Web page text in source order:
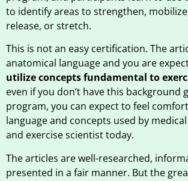
to identify areas to strengthen,
release, or stretch.
This is not an easy certification. The
anatomical language and you are
utilize concepts fundamental to
even if you don’t have this background
program, you can expect to feel
language and concepts used by
and exercise scientist today.
The articles are well-researched,
presented in a fair manner. But the